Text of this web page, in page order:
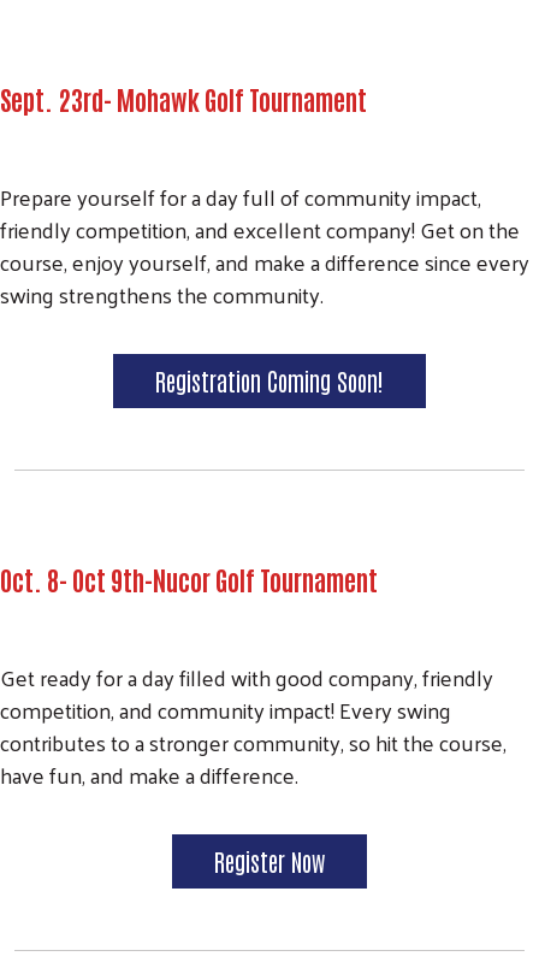
Sept. 23rd- Mohawk Golf Tournament
Prepare yourself for a day full of community impact,
friendly competition, and excellent company! Get on the
course, enjoy yourself, and make a difference since every
swing strengthens the community.
Registration Coming Soon!
Oct. 8- Oct 9th-Nucor Golf Tournament
Get ready for a day filled with good company, friendly
competition, and community impact! Every swing
contributes to a stronger community, so hit the course,
have fun, and make a difference.
Register Now